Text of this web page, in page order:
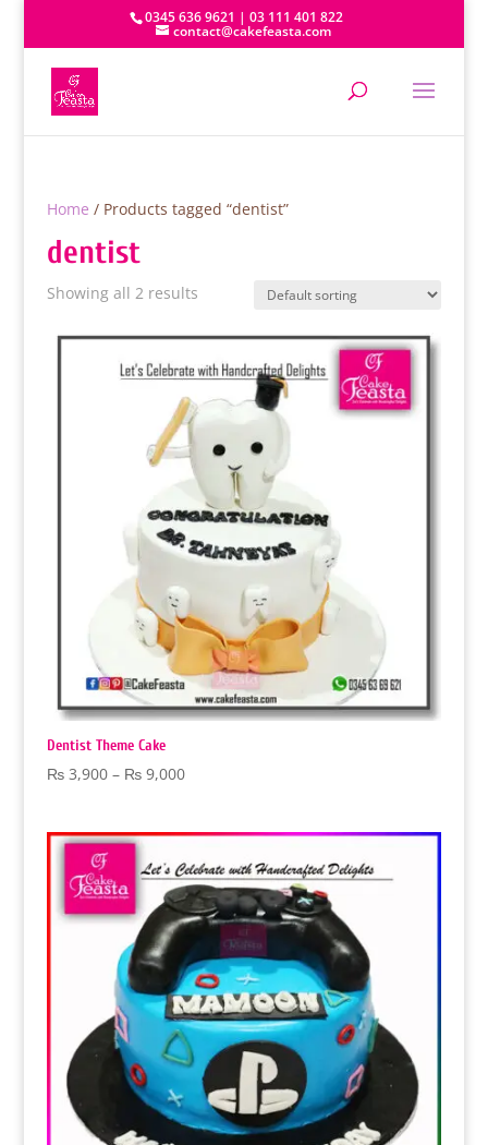
0345 636 9621 | 03 111 401 822
contact@cakefeasta.com
Home / Products tagged “dentist”
dentist
Showing all 2 results
Dentist Theme Cake
₨3,900 – ₨9,000Price
₨ 9,000